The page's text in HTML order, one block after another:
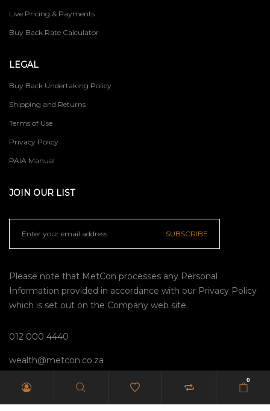
Live Pricing & Payments
Buy Back Rate Calculator
LEGAL
Buy Back Undertaking Policy
Shipping and Returns
Terms of Use
Privacy Policy
PAIA Manual
JOIN OUR LIST
SUBSCRIBE
Please note that MetCon processes any Personal
Information provided in accordance with our Privacy Policy
which is set out on the Company web site.
012 000 4440
wealth@metcon.co.za
0